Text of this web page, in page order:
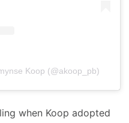
Koop (@akoop_pb)
when Koop adopted